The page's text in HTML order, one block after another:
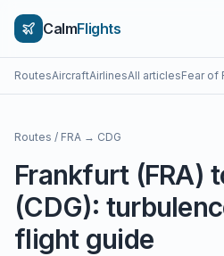
CalmFlights
RoutesAircraftAirlinesAll articlesFear of
Routes / FRA → CDG
Frankfurt(FRA)
(CDG):
flight guide